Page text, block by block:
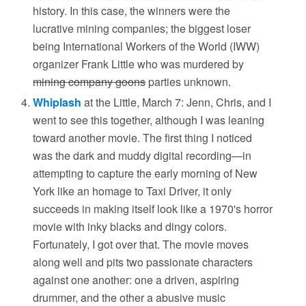
history. In this case, the winners were the
lucrative mining companies; the biggest loser
being International Workers of the World (IWW)
organizer Frank Little who was murdered by
mining company goonsparties unknown.
Whiplash at the Little, March 7: Jenn, Chris, and I
went to see this together, although I was leaning
toward another movie. The first thing I noticed
was the dark and muddy digital recording—in
attempting to capture the early morning of New
York like an homage to Taxi Driver, it only
succeeds in making itself look like a 1970's horror
movie with inky blacks and dingy colors.
Fortunately, I got over that. The movie moves
along well and pits two passionate characters
against one another: one a driven, aspiring
drummer, and the other a abusive music